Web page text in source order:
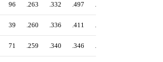
96 .263 .332 .497 .829
39 .260 .336 .411 .747
71 .259 .340 .346 .686